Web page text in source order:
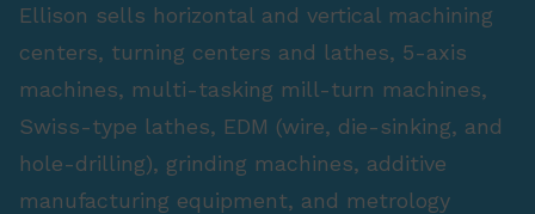
Ellison sells horizontal and vertical machining
centers, turning centers and lathes, 5-axis
machines, multi-tasking mill-turn machines,
Swiss-type lathes, EDM (wire, die-sinking, and
hole-drilling), grinding machines, additive
manufacturing equipment, and metrology